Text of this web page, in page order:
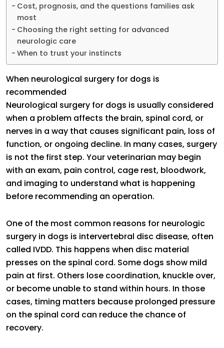
Cost, prognosis, and the questions families ask
most
Choosing the right setting for advanced
neurologic care
When to trust your instincts
When neurological surgery for dogs is
recommended
Neurological surgery for dogs is usually considered
when a problem affects the brain, spinal cord, or
nerves in a way that causes significant pain, loss of
function, or ongoing decline. In many cases, surgery
is not the first step. Your veterinarian may begin
with an exam, pain control, cage rest, bloodwork,
and imaging to understand what is happening
before recommending an operation.
One of the most common reasons for neurologic
surgery in dogs is intervertebral disc disease, often
called IVDD. This happens when disc material
presses on the spinal cord. Some dogs show mild
pain at first. Others lose coordination, knuckle over,
or become unable to stand within hours. In those
cases, timing matters because prolonged pressure
on the spinal cord can reduce the chance of
recovery.